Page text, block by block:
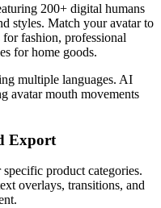
200+ digital humans
styles. Match your avatar to
fashion, professional
for home goods.
multiple languages. AI
avatar mouth movements
Export
product categories.
overlays, transitions, and